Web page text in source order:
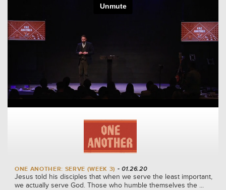
ONE ANOTHER: SERVE (WEEK 3) - 01.26.20
Jesus told his disciples that when we serve the least important,
we actually serve God. Those who humble themselves the ...